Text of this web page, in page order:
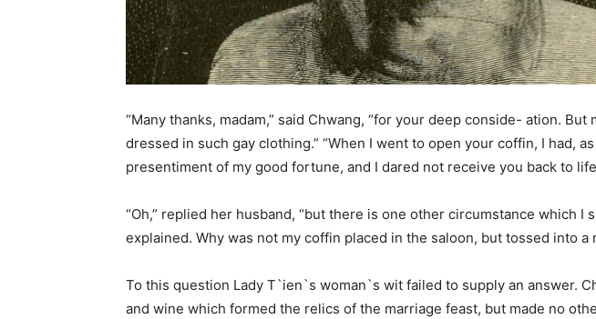
“Many thanks, madam,” said Chwang, “for your deep conside- ation. But
dressed in such gay clothing.” “When I went to open your coffin, I had,
presentiment of my good fortune, and I dared not receive you back to
“Oh,” replied her husband, “but there is one other circumstance which I
explained. Why was not my coffin placed in the saloon, but tossed into a
To this question Lady T`ien`s woman`s wit failed to supply an answer.
and wine which formed the relics of the marriage feast, but made no